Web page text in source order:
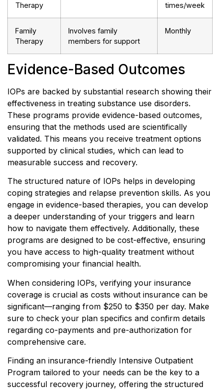
Therapy
times/week
Family
Therapy
Involves family
members for support
Monthly
Evidence-Based Outcomes
IOPs are backed by substantial research showing their
effectiveness in treating substance use disorders.
These programs provide evidence-based outcomes,
ensuring that the methods used are scientifically
validated. This means you receive treatment options
supported by clinical studies, which can lead to
measurable success and recovery.
The structured nature of IOPs helps in developing
coping strategies and relapse prevention skills. As you
engage in evidence-based therapies, you can develop
a deeper understanding of your triggers and learn
how to navigate them effectively. Additionally, these
programs are designed to be cost-effective, ensuring
you have access to high-quality treatment without
compromising your financial health.
When considering IOPs, verifying your insurance
coverage is crucial as costs without insurance can be
significant—ranging from $250 to $350 per day. Make
sure to check your plan specifics and confirm details
regarding co-payments and pre-authorization for
comprehensive care.
Finding an insurance-friendly Intensive Outpatient
Program tailored to your needs can be the key to a
successful recovery journey, offering the structured